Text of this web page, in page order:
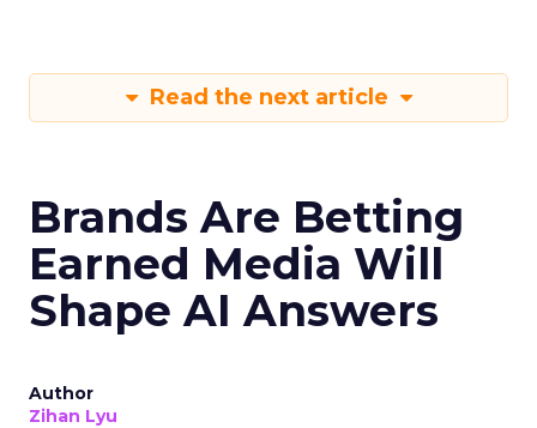
Read the next article
Brands Are Betting
Earned Media Will
Shape AI Answers
Author
Zihan Lyu